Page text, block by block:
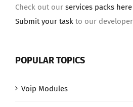
Check out our services packs here
Submit your task to our developer
POPULAR TOPICS
Voip Modules